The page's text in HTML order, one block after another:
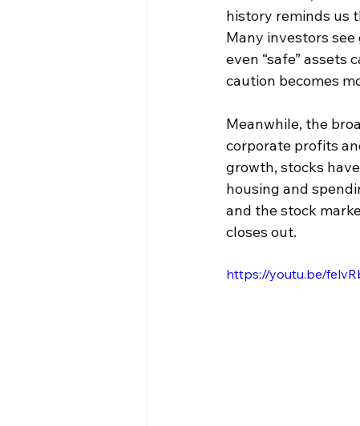
history reminds us
Many investors
even “safe” assets
caution becomes
Meanwhile, the
corporate profits
growth, stocks
housing and
and the stock
closes out.
https://youtu.be/